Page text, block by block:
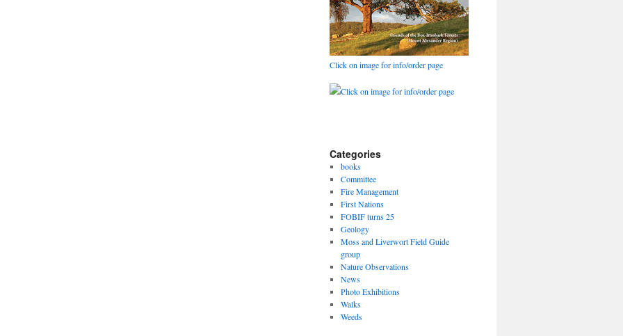
Click on image for info/order page
Click on image for info/order page
Categories
books
Committee
Fire Management
First Nations
FOBIF turns 25
Geology
Moss and Liverwort Field Guide
group
Nature Observations
News
Photo Exhibitions
Walks
Weeds